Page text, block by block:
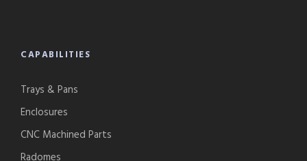
CAPABILITIES
Trays & Pans
Enclosures
CNC Machined Parts
Radomes